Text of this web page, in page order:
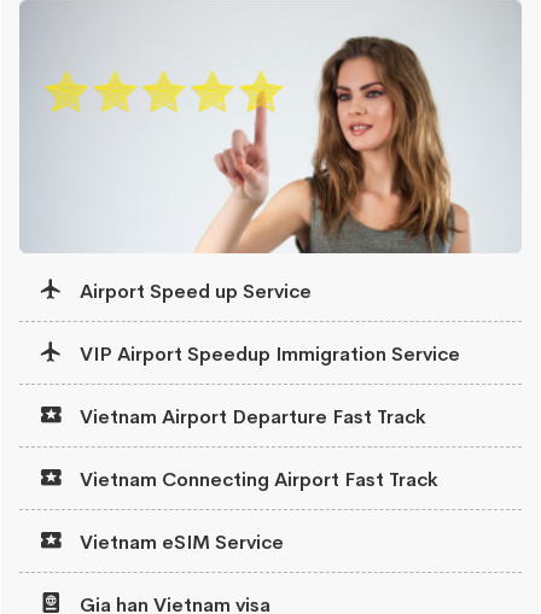
Airport Speed up Service
VIP Airport Speedup Immigration Service
Vietnam Airport Departure Fast Track
Vietnam Connecting Airport Fast Track
Vietnam eSIM Service
Gia han Vietnam visa